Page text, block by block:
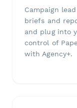
Campaign
briefs and
and plug into
control of
with Agency+.